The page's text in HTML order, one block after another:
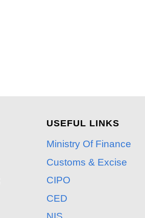
USEFUL LINKS
Ministry Of Finance
Customs & Excise
CIPO
CED